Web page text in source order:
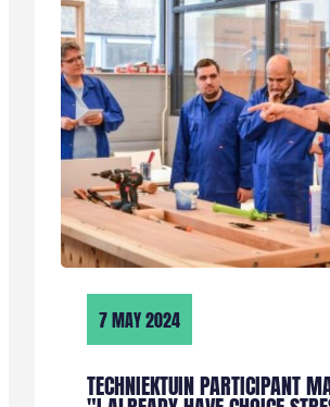
DIT
TRAJECT
ALS
EEN
KANS
OM
MIJ
TE
ORIËNTEREN
EN
EEN
STUKJE
OPLEIDING
KRIJGEN”
7 MAY 2024
TECHNIEKTUIN PARTICIPANT